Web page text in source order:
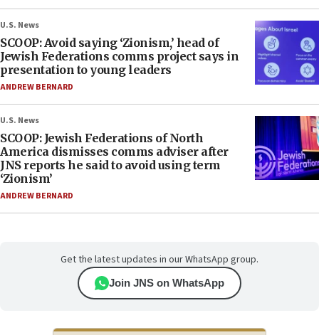
U.S. News
SCOOP: Avoid saying ‘Zionism,’ head of
Jewish Federations comms project says in
presentation to young leaders
ANDREW BERNARD
U.S. News
SCOOP: Jewish Federations of North
America dismisses comms adviser after
JNS reports he said to avoid using term
‘Zionism’
ANDREW BERNARD
Get the latest updates in our WhatsApp group.
Join JNS on WhatsApp